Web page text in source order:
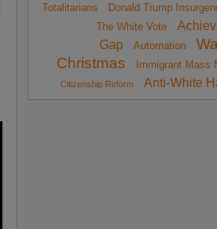
Totalitarians
Donald Trump
The White Vote
Gap
Automation
Christmas
Immigrant Mass
Citizenship Reform
Anti-White